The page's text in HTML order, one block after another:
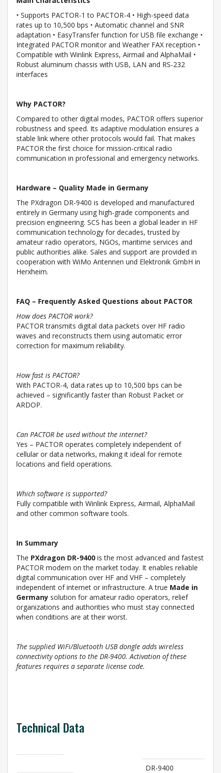
• Supports PACTOR-1 to PACTOR-4 • High-speed data
rates up to 10,500 bps • Automatic channel and SNR
adaptation • EasyTransfer function for USB file exchange •
Integrated PACTOR monitor and Weather FAX reception •
Compatible with Winlink Express, Airmail and AlphaMail •
Robust aluminum chassis with USB, LAN and RS-232
interfaces
Why PACTOR?
Compared to other digital modes, PACTOR offers superior
robustness and speed. Its adaptive modulation ensures a
stable link where other protocols would fail. That makes
PACTOR the first choice for mission-critical radio
communication in professional and emergency networks.
Hardware – Quality Made in Germany
The PXdragon DR-9400 is developed and manufactured
entirely in Germany using high-grade components and
precision engineering. SCS has been a global leader in HF
communication technology for decades, trusted by
amateur radio operators, NGOs, maritime services and
public authorities alike. Sales and support are provided in
cooperation with WiMo Antennen und Elektronik GmbH in
Herxheim.
FAQ – Frequently Asked Questions about PACTOR
How does PACTOR work?
PACTOR transmits digital data packets over HF radio
waves and reconstructs them using automatic error
correction for maximum reliability.
How fast is PACTOR?
With PACTOR-4, data rates up to 10,500 bps can be
achieved – significantly faster than Robust Packet or
ARDOP.
Can PACTOR be used without the internet?
Yes – PACTOR operates completely independent of
cellular or data networks, making it ideal for remote
locations and field operations.
Which software is supported?
Fully compatible with Winlink Express, Airmail, AlphaMail
and other common software tools.
In Summary
The PXdragon DR-9400 is the most advanced and fastest
PACTOR modem on the market today. It enables reliable
digital communication over HF and VHF – completely
independent of internet or infrastructure. A true Made in
Germany solution for amateur radio operators, relief
organizations and authorities who must stay connected
when conditions are at their worst.
The supplied WiFi/Bluetooth USB dongle adds wireless
connectivity options to the DR-9400. Activation of these
features requires a separate license code.
Technical Data
DR-9400